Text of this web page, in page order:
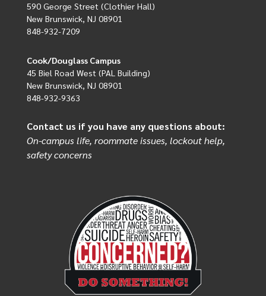
590 George Street (Clothier Hall)
New Brunswick, NJ 08901
848-932-7209
Cook/Douglass Campus
45 Biel Road West (PAL Building)
New Brunswick, NJ 08901
848-932-9363
Contact us if you have any questions about:
On-campus life, roommate issues, lockout help,
safety concerns